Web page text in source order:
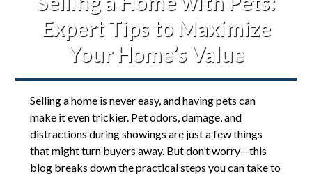
Expert Tips to Maximize
Your Home’s Value
Selling a home is never easy, and having pets can
make it even trickier. Pet odors, damage, and
distractions during showings are just a few things
that might turn buyers away. But don’t worry—this
blog breaks down the practical steps you can take to